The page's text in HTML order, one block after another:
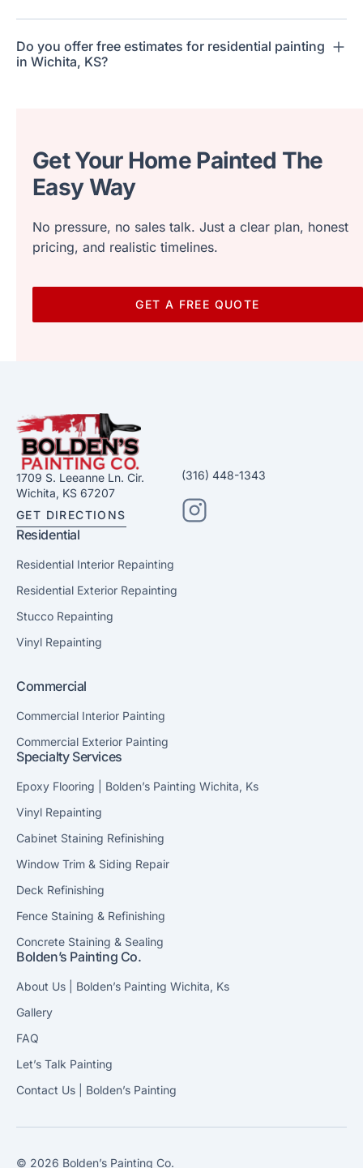
Do you offer free estimates for residential painting
in Wichita, KS?
Get Your Home Painted The
Easy Way
No pressure, no sales talk. Just a clear plan, honest
pricing, and realistic timelines.
GET A FREE QUOTE
1709 S. Leeanne Ln. Cir.
Wichita, KS 67207
GET DIRECTIONS
(316) 448-1343
Residential
Residential Interior Repainting
Residential Exterior Repainting
Stucco Repainting
Vinyl Repainting
Commercial
Commercial Interior Painting
Commercial Exterior Painting
Specialty Services
Epoxy Flooring | Bolden’s Painting Wichita, Ks
Vinyl Repainting
Cabinet Staining Refinishing
Window Trim & Siding Repair
Deck Refinishing
Fence Staining & Refinishing
Concrete Staining & Sealing
Bolden’s Painting Co.
About Us | Bolden’s Painting Wichita, Ks
Gallery
FAQ
Let’s Talk Painting
Contact Us | Bolden’s Painting
© 2026 Bolden’s Painting Co.